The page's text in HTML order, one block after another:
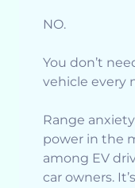
NO.
You don’t
vehicle every
Range
power in the
among EV
car owners.